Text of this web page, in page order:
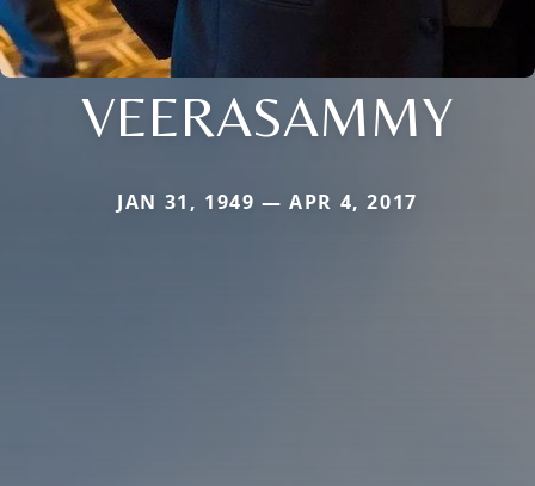
VEERASAMMY
JAN 31, 1949 — APR 4, 2017